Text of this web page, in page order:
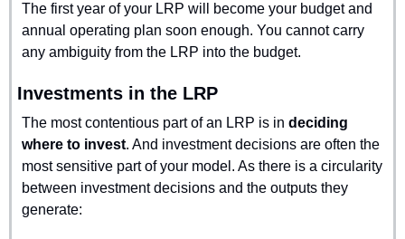
The first year of your LRP will become your budget and
annual operating plan soon enough. You cannot carry
any ambiguity from the LRP into the budget.
Investments in the LRP
The most contentious part of an LRP is in deciding
where to invest. And investment decisions are often the
most sensitive part of your model. As there is a circularity
between investment decisions and the outputs they
generate: